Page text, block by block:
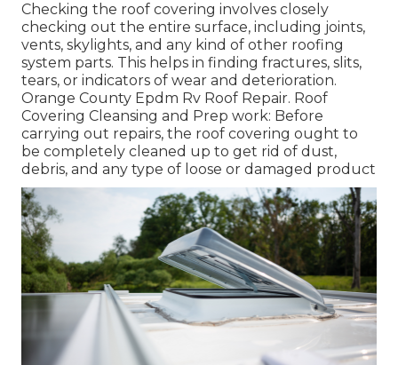
Checking the roof covering involves closely
checking out the entire surface, including joints,
vents, skylights, and any kind of other roofing
system parts. This helps in finding fractures, slits,
tears, or indicators of wear and deterioration.
Orange County Epdm Rv Roof Repair. Roof
Covering Cleansing and Prep work: Before
carrying out repairs, the roof covering ought to
be completely cleaned up to get rid of dust,
debris, and any type of loose or damaged product